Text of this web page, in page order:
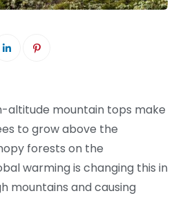
altitude mountain tops make
to grow above the
forests on the
warming is changing this in
mountains and causing